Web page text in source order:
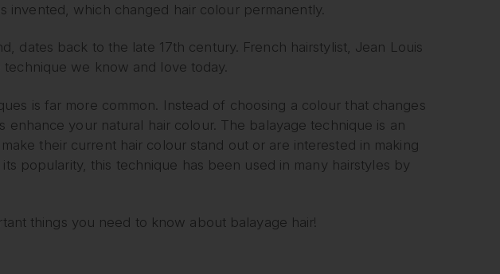
invented, which changed hair colour permanently.
dates back to the late 17th century. French hairstylist, Jean Louis
we know and love today.
is far more common. Instead of choosing a colour that changes
your natural hair colour. The balayage technique is an
their current hair colour stand out or are interested in making
popularity, this technique has been used in many hairstyles by
things you need to know about balayage hair!